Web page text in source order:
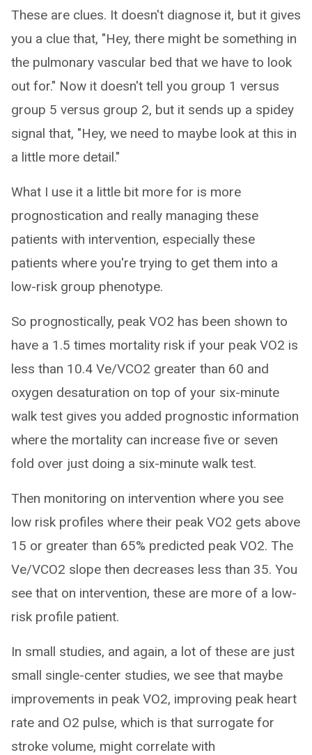
These are clues. It doesn't diagnose it, but it gives
you a clue that, "Hey, there might be something in
the pulmonary vascular bed that we have to look
out for." Now it doesn't tell you group 1 versus
group 5 versus group 2, but it sends up a spidey
signal that, "Hey, we need to maybe look at this in
a little more detail."
What I use it a little bit more for is more
prognostication and really managing these
patients with intervention, especially these
patients where you're trying to get them into a
low-risk group phenotype.
So prognostically, peak VO2 has been shown to
have a 1.5 times mortality risk if your peak VO2 is
less than 10.4 Ve/VCO2 greater than 60 and
oxygen desaturation on top of your six-minute
walk test gives you added prognostic information
where the mortality can increase five or seven
fold over just doing a six-minute walk test.
Then monitoring on intervention where you see
low risk profiles where their peak VO2 gets above
15 or greater than 65% predicted peak VO2. The
Ve/VCO2 slope then decreases less than 35. You
see that on intervention, these are more of a low-
risk profile patient.
In small studies, and again, a lot of these are just
small single-center studies, we see that maybe
improvements in peak VO2, improving peak heart
rate and O2 pulse, which is that surrogate for
stroke volume, might correlate with